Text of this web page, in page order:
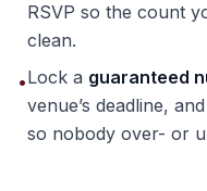
RSVP so the count
clean.
•Lock a guaranteed
venue’s deadline,
so nobody over- or